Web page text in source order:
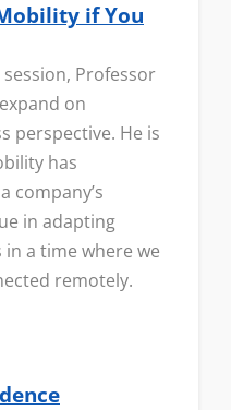
if You
Professor
on
perspective. He is
has
company’s
in adapting
a time where we
remotely.